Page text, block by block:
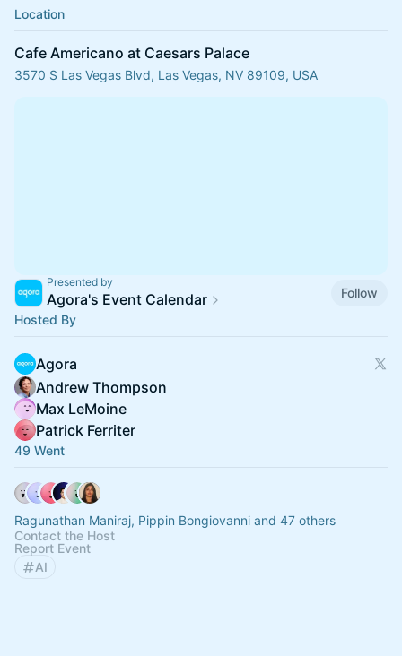
Location
Cafe Americano at Caesars Palace
3570 S Las Vegas Blvd, Las Vegas, NV 89109, USA
Presented by
Agora's Event Calendar
Follow
Hosted By
Agora
Andrew Thompson
Max LeMoine
Patrick Ferriter
49 Went
Ragunathan Maniraj, Pippin Bongiovanni and 47 others
Contact the Host
Report Event
AI